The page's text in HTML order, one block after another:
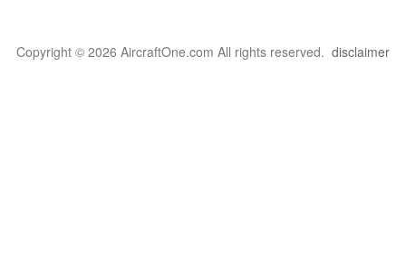
Copyright © 2026 AircraftOne.com All rights reserved. disclaimer